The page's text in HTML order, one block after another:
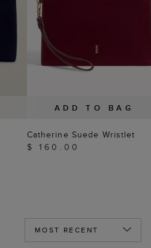
ADD TO BAG
Catherine Suede Wristlet
$ 160.00